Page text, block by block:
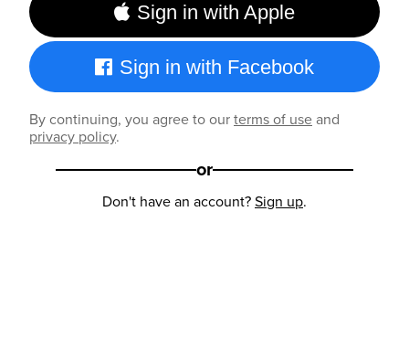
Sign in with Apple
Sign in with Facebook
By continuing, you agree to ourterms of useand
privacy policy.
or
Don't have an account?Sign up.